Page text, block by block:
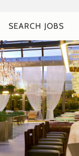
SEARCH JOBS